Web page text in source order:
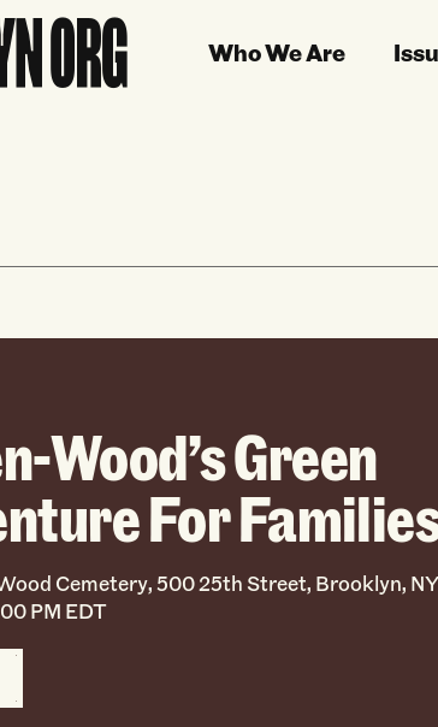
Who We Are
Wood’s Green
For
Cemetery, 500 25th Street, Brooklyn, NY
PM EDT